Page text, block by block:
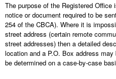
The purpose of the Registered
notice or document required to be
254 of the CBCA). Where it is
street address (certain remote
street addresses) then a detailed
location and a P.O. Box address
be determined on a case-by-case